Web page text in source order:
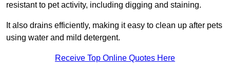
resistant to pet activity, including digging and staining.
It also drains efficiently, making it easy to clean up after pets
using water and mild detergent.
Receive Top Online Quotes Here